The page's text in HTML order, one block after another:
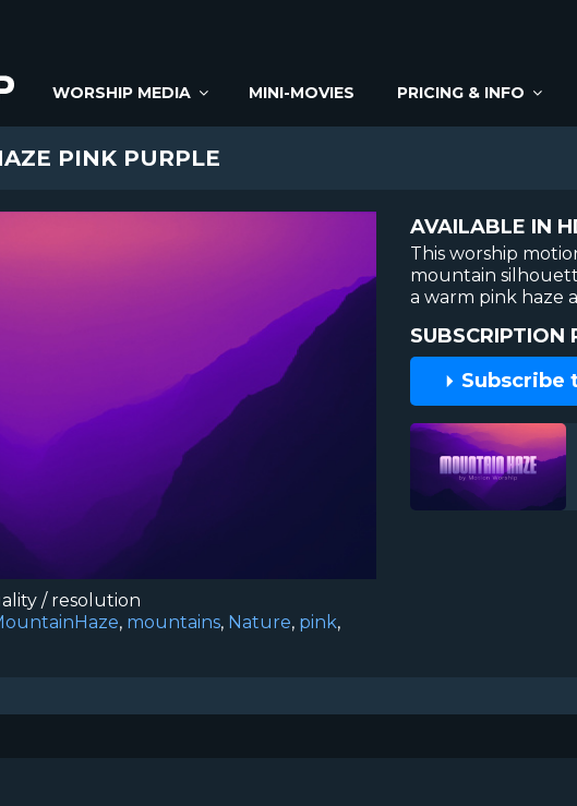
WORSHIP MEDIA MINI-MOVIES PRICING & INFO
PINK PURPLE
/ resolution
, mountains, Nature, pink,
AVAILABLE IN
This worship
mountain
a warm pink haze
SUBSCRIPTION
Subscribe